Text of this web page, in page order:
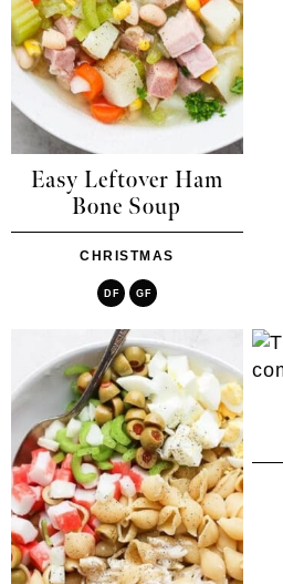
Easy Leftover Ham
Bone Soup
CHRISTMAS
DF GF